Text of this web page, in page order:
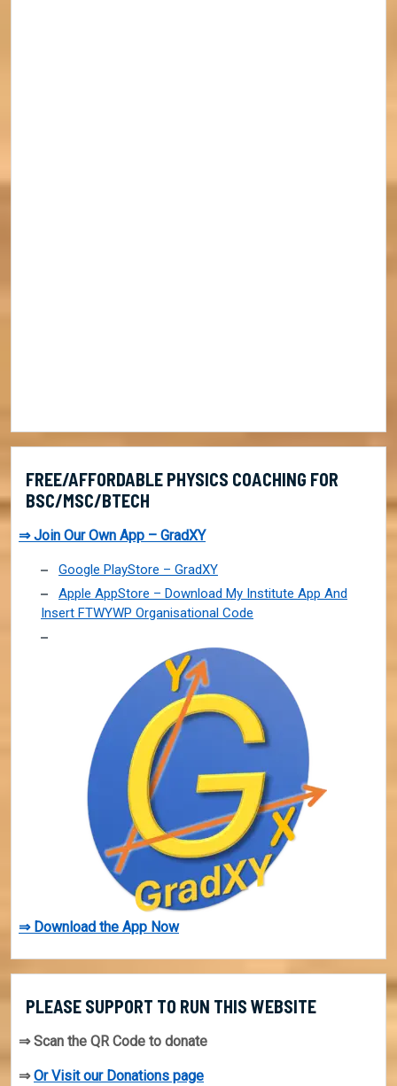
FREE/AFFORDABLE PHYSICS COACHING FOR
BSC/MSC/BTECH
⇒ Join Our Own App – GradXY
Google PlayStore – GradXY
Apple AppStore – Download My Institute App And
Insert FTWYWP Organisational Code
⇒ Download the App Now
PLEASE SUPPORT TO RUN THIS WEBSITE
⇒ Scan the QR Code to donate
⇒Or Visit our Donations page